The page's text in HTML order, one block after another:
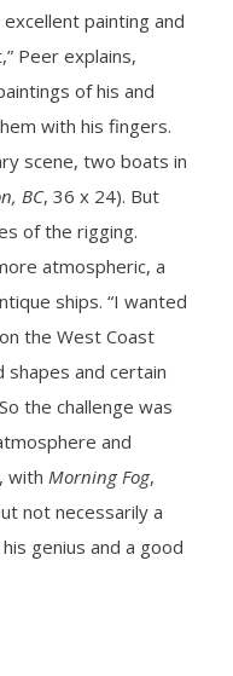
painting and
Peer explains,
of his and
with his fingers.
scene, two boats in
BC, 36 x 24). But
of the rigging.
atmospheric, a
ships. “I wanted
the West Coast
shapes and certain
the challenge was
and
with Morning Fog,
not necessarily a
genius and a good